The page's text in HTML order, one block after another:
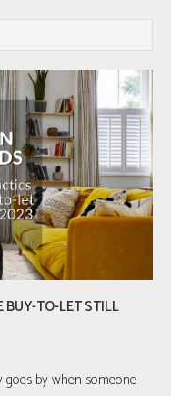
BUY-TO-LET STILL
by when someone